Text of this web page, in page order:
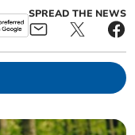
SPREAD THE NEWS